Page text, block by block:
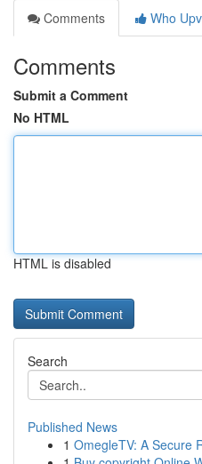
Comments
Who
Comments
Submit a Comment
No HTML
HTML is disabled
Search
Published News
1 OmegleTV: A Secure